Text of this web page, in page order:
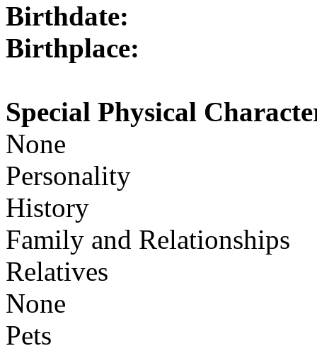
Birthdate:
Birthplace:
Special Physical
None
Personality
History
Family and Relationships
Relatives
None
Pets